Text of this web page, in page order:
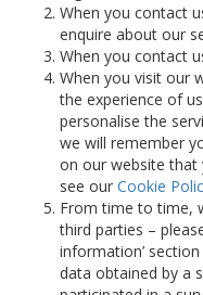
When you contact
enquire about our
When you contact
When you visit our
the experience of
personalise the
we will remember
on our website that
see our Cookie
From time to time,
third parties –
information’
data obtained by a